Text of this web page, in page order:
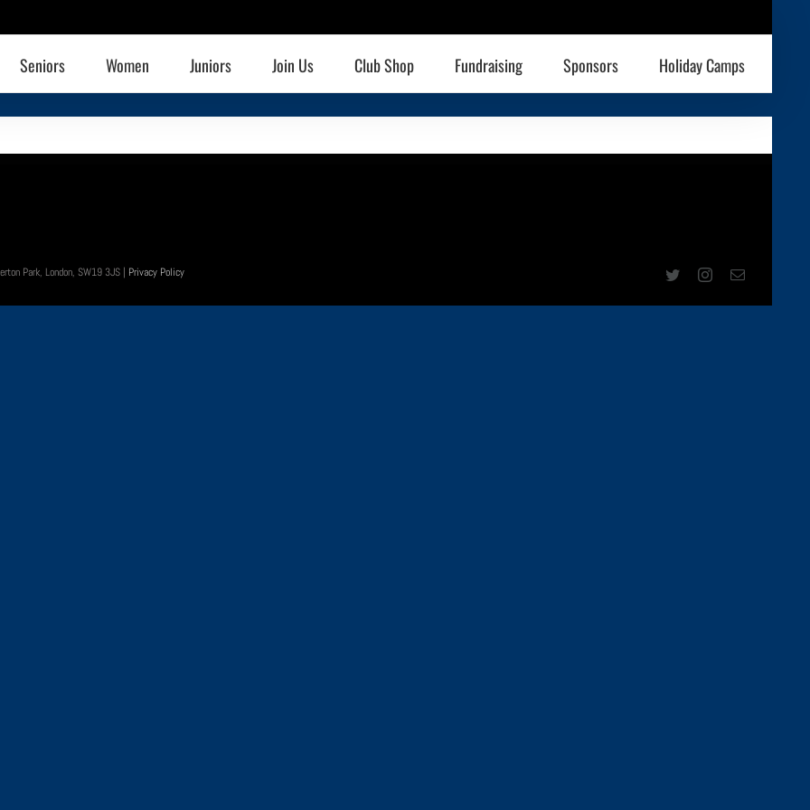
Seniors Women Juniors Join Us Club Shop Fundraising Sponsors Holiday Camps
Park, London, SW19 3JS | Privacy Policy TwitterInstagram
Email